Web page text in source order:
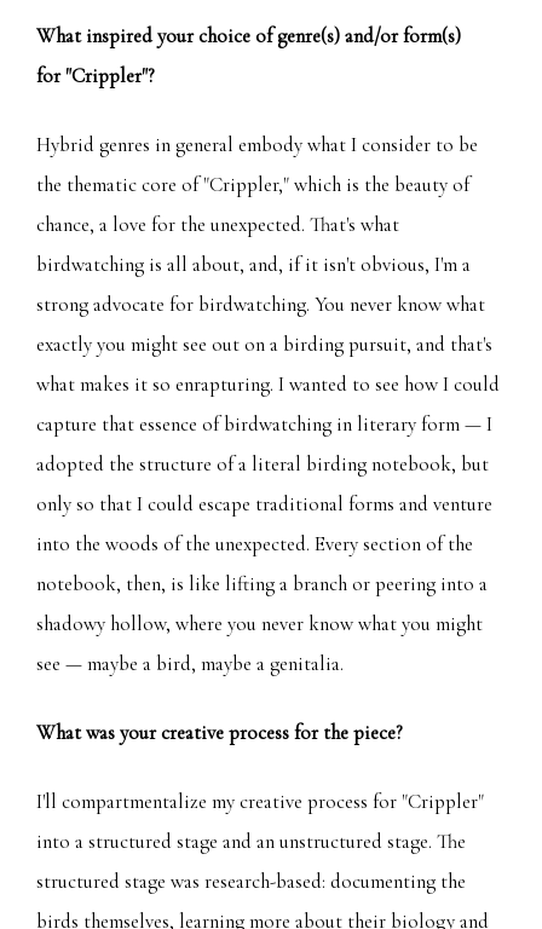
What inspired your choice of genre(s) and/or form(s)
for "Crippler"?
Hybrid genres in general embody what I consider to be
the thematic core of "Crippler," which is the beauty of
chance, a love for the unexpected. That's what
birdwatching is all about, and, if it isn't obvious, I'm a
strong advocate for birdwatching. You never know what
exactly you might see out on a birding pursuit, and that's
what makes it so enrapturing. I wanted to see how I could
capture that essence of birdwatching in literary form — I
adopted the structure of a literal birding notebook, but
only so that I could escape traditional forms and venture
into the woods of the unexpected. Every section of the
notebook, then, is like lifting a branch or peering into a
shadowy hollow, where you never know what you might
see — maybe a bird, maybe a genitalia.
What was your creative process for the piece?
I'll compartmentalize my creative process for "Crippler"
into a structured stage and an unstructured stage. The
structured stage was research-based: documenting the
birds themselves, learning more about their biology and